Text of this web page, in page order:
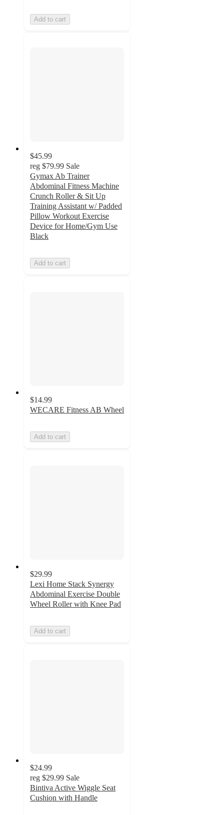
Add to cart
$45.99
reg $79.99 Sale
Gymax Ab Trainer
Abdominal Fitness Machine
Crunch Roller & Sit Up
Training Assistant w/ Padded
Pillow Workout Exercise
Device for Home/Gym Use
Black
Add to cart
$14.99
WECARE Fitness AB Wheel
Add to cart
$29.99
Lexi Home Stack Synergy
Abdominal Exercise Double
Wheel Roller with Knee Pad
Add to cart
$24.99
reg $29.99 Sale
Bintiva Active Wiggle Seat
Cushion with Handle